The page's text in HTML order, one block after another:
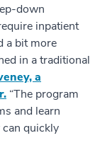
down
inpatient
a bit more
in a traditional
a
“The program
and learn
quickly